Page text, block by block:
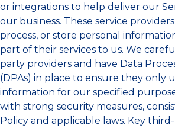
or integrations to help deliver our
our business. These service
process, or store personal
part of their services to us. We
party providers and have Data
(DPAs) in place to ensure they only
information for our specified
with strong security measures,
Policy and applicable laws. Key